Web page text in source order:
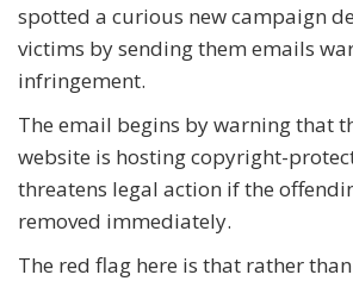
spotted a curious new campaign
victims by sending them emails
infringement.
The email begins by warning that
website is hosting copyright-
threatens legal action if the
removed immediately.
The red flag here is that rather